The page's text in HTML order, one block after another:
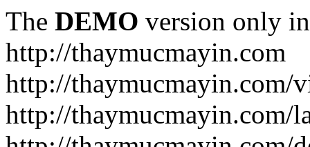
The DEMO version only
http://thaymucmayin.com
http://thaymucmayin.com/
http://thaymucmayin.com/